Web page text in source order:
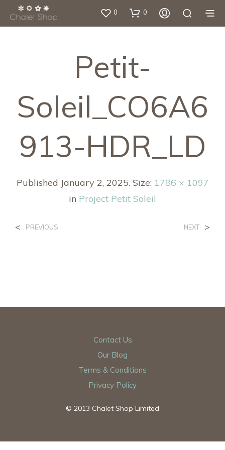
0 0
Petit-
Soleil_CO6A6
913-HDR_LD
Published January 2, 2025. Size: 1786 × 1097
in Project Petit Soleil
< PREVIOUS NEXT >
Contact Us
Our Blog
Terms & Conditions
Privacy Policy
© 2013 Chalet Shop Limited